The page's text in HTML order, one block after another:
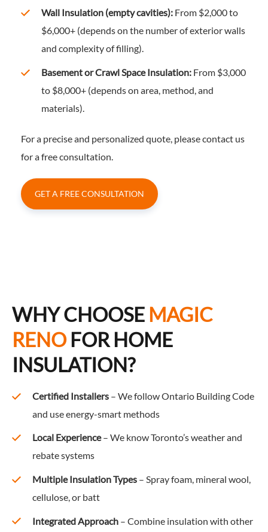
Wall Insulation (empty cavities):From $2,000 to
$6,000+ (depends on the number of exterior walls
and complexity of filling).
Basement or Crawl Space Insulation:From $3,000
to $8,000+ (depends on area, method, and
materials).
For a precise and personalized quote, please contact us
for a free consultation.
GET A FREE CONSULTATION
WHY CHOOSE MAGIC
RENOFOR HOME
INSULATION?
Certified Installers– We follow Ontario Building Code
and use energy-smart methods
Local Experience– We know Toronto’s weather and
rebate systems
Multiple Insulation Types– Spray foam, mineral wool,
cellulose, or batt
Integrated Approach– Combine insulation with other